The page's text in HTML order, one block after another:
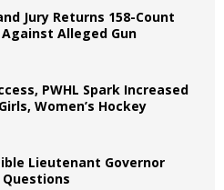
Jury Returns 158-Count
Alleged Gun
PWHL Spark Increased
Women’s Hockey
Lieutenant Governor
Questions